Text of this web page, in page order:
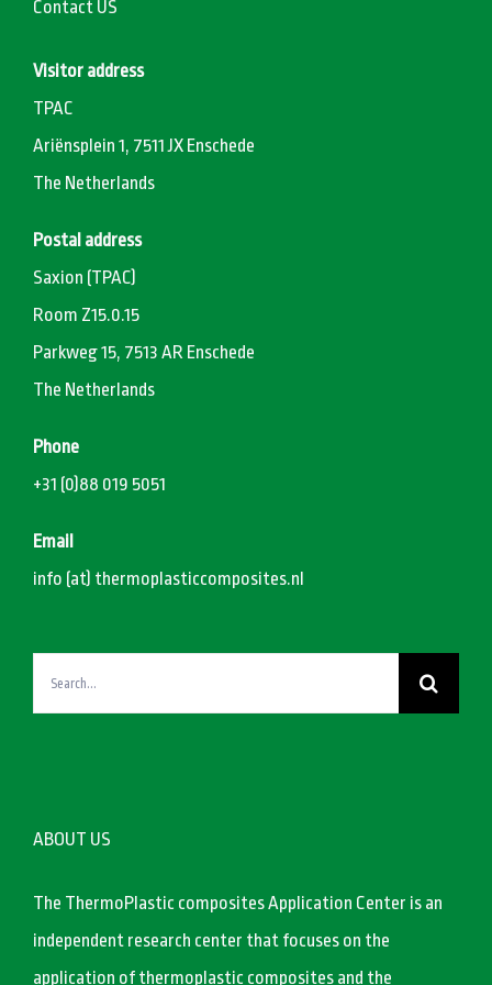
Contact US
Visitor address
TPAC
Ariënsplein 1, 7511 JX Enschede
The Netherlands
Postal address
Saxion (TPAC)
Room Z15.0.15
Parkweg 15, 7513 AR Enschede
The Netherlands
Phone
+31 (0)88 019 5051
Email
info (at) thermoplasticcomposites.nl
ABOUT US
The ThermoPlastic composites Application Center is an
independent research center that focuses on the
application of thermoplastic composites and the